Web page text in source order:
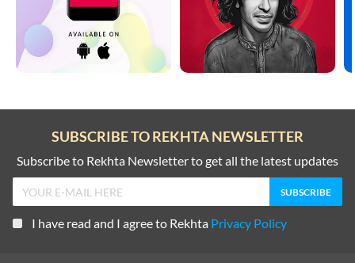
SUBSCRIBE TO REKHTA NEWSLETTER
Subscribe to Rekhta Newsletter to get all the latest updates
I have read and I agree to Rekhta Privacy Policy